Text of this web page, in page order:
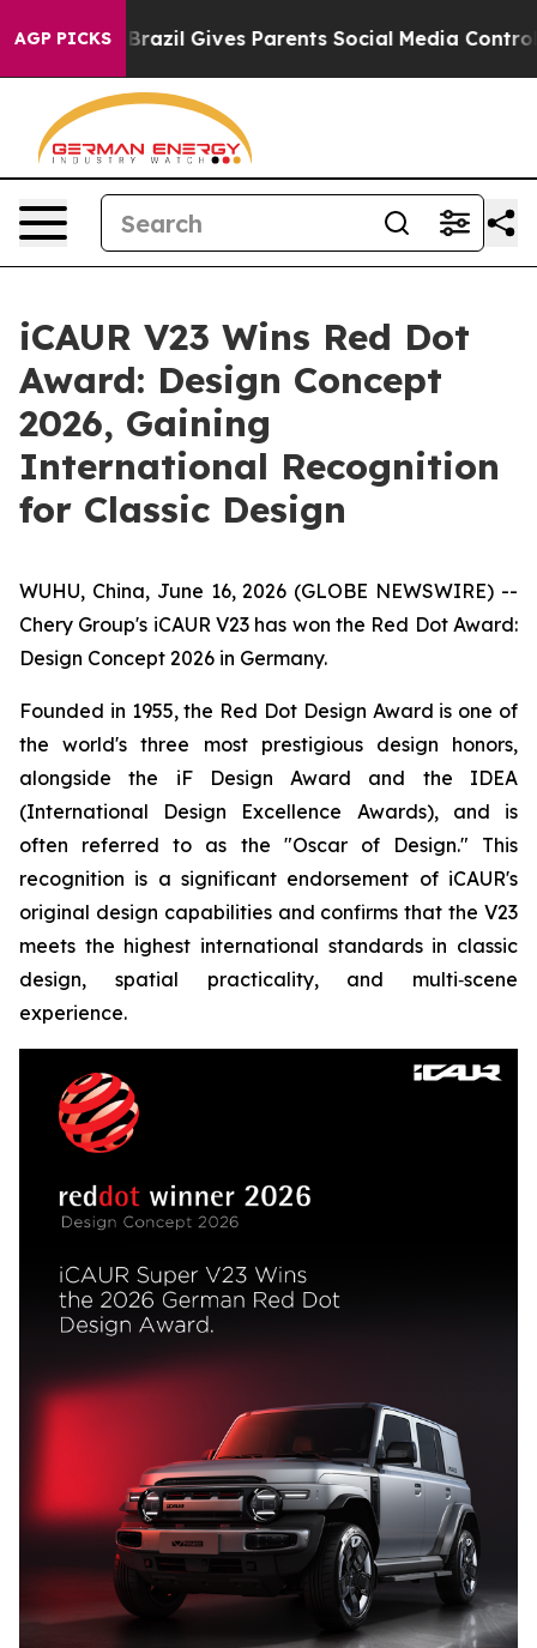
AGP PICKS
Gives Parents Social Media Controls for Their
iCAUR V23 Wins Red Dot
Award: Design Concept
2026, Gaining
International Recognition
for Classic Design
WUHU, China, June 16, 2026 (GLOBE NEWSWIRE) --
Chery Group's iCAUR V23 has won the Red Dot Award:
Design Concept 2026 in Germany.
Founded in 1955, the Red Dot Design Award is one of
the world's three most prestigious design honors,
alongside the iF Design Award and the IDEA
(International Design Excellence Awards), and is
often referred to as the "Oscar of Design." This
recognition is a significant endorsement of iCAUR's
original design capabilities and confirms that the V23
meets the highest international standards in classic
design, spatial practicality, and multi‑scene
experience.